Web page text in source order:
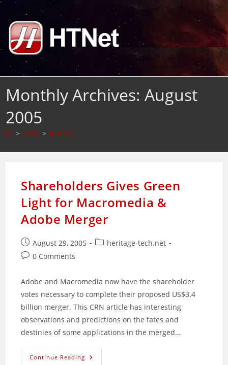
Skip
content
Monthly Archives: August
2005
> 2005 > August
Shareholders Gives Green
Light for Macromedia &
Adobe Merger
Post
published:
August 29, 2005
Postheritage-tech.net
Post0 Comments
Adobe and Macromedia now have the shareholder
votes necessary to complete their proposed US$3.4
billion merger. This CRN article has interesting
observations and predictions on the fates and
destinies of some applications in the merged…
Continue Reading Shareholders